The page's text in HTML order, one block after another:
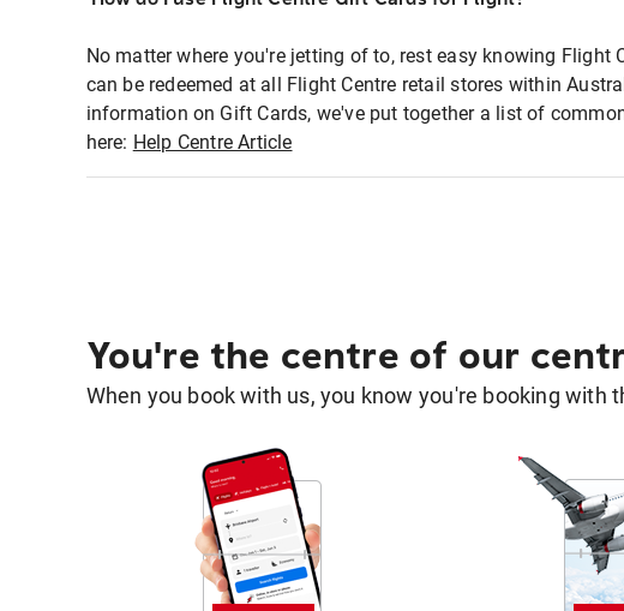
No matter where you're jetting of to, rest easy knowing Flight
can be redeemed at all Flight Centre retail stores within
information on Gift Cards, we've put together a list of
here: Help Centre Article
You're the centre of our
When you book with us, you know you're booking with